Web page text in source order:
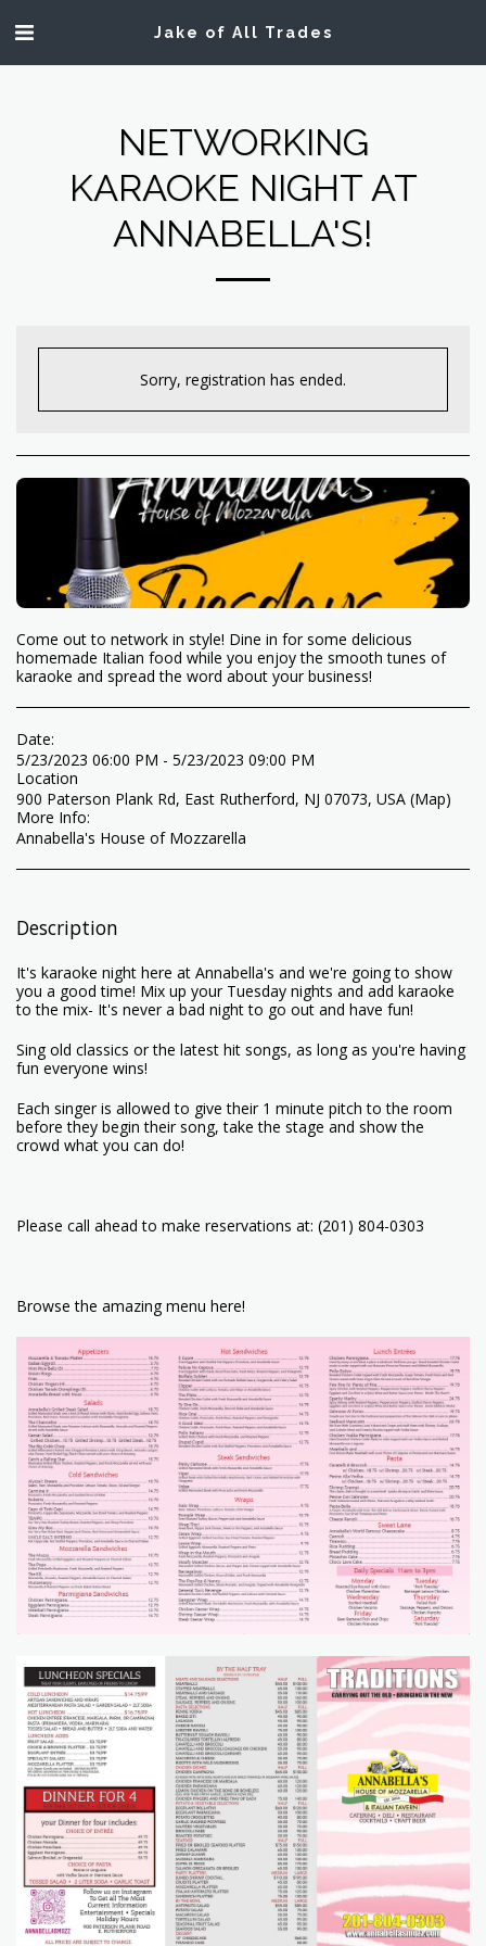
Jake of All Trades
NETWORKING
KARAOKE NIGHT AT
ANNABELLA'S!
Sorry, registration has ended.
Come out to network in style! Dine in for some delicious
homemade Italian food while you enjoy the smooth tunes of
karaoke and spread the word about your business!
Date:
5/23/2023 06:00 PM - 5/23/2023 09:00 PM
Location
900 Paterson Plank Rd, East Rutherford, NJ 07073, USA (Map)
More Info:
Annabella's House of Mozzarella
Description
It's karaoke night here at Annabella's and we're going to show
you a good time! Mix up your Tuesday nights and add karaoke
to the mix- It's never a bad night to go out and have fun!
Sing old classics or the latest hit songs, as long as you're having
fun everyone wins!
Each singer is allowed to give their 1 minute pitch to the room
before they begin their song, take the stage and show the
crowd what you can do!
Please call ahead to make reservations at: (201) 804-0303
Browse the amazing menu here!